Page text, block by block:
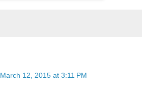
March 12, 2015 at 3:11 PM